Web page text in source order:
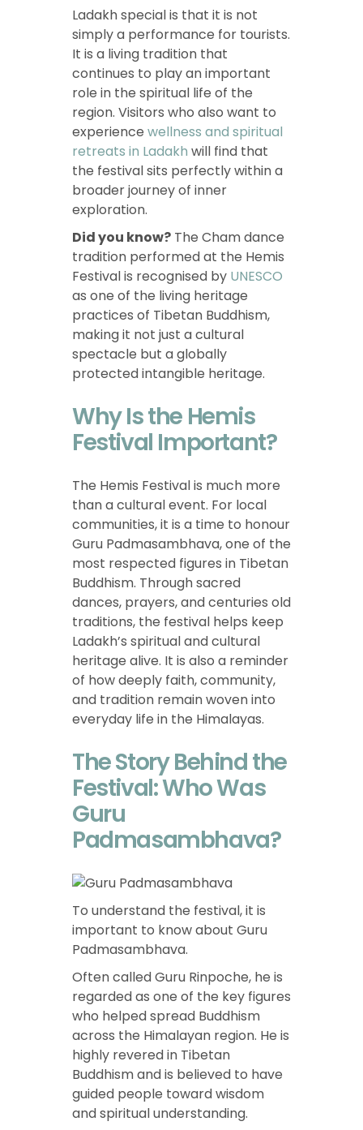
Ladakh special is that it is not
simply a performance for tourists.
It is a living tradition that
continues to play an important
role in the spiritual life of the
region. Visitors who also want to
experience wellness and spiritual
retreats in Ladakh will find that
the festival sits perfectly within a
broader journey of inner
exploration.
Did you know? The Cham dance
tradition performed at the Hemis
Festival is recognised by UNESCO
as one of the living heritage
practices of Tibetan Buddhism,
making it not just a cultural
spectacle but a globally
protected intangible heritage.
Why Is the Hemis
Festival Important?
The Hemis Festival is much more
than a cultural event. For local
communities, it is a time to honour
Guru Padmasambhava, one of the
most respected figures in Tibetan
Buddhism. Through sacred
dances, prayers, and centuries old
traditions, the festival helps keep
Ladakh’s spiritual and cultural
heritage alive. It is also a reminder
of how deeply faith, community,
and tradition remain woven into
everyday life in the Himalayas.
The Story Behind the
Festival: Who Was
Guru
Padmasambhava?
To understand the festival, it is
important to know about Guru
Padmasambhava.
Often called Guru Rinpoche, he is
regarded as one of the key figures
who helped spread Buddhism
across the Himalayan region. He is
highly revered in Tibetan
Buddhism and is believed to have
guided people toward wisdom
and spiritual understanding.